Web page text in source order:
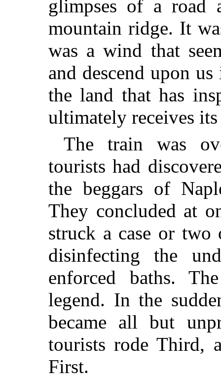
glimpses of a road
mountain ridge. It
was a wind that
and descend upon
the land that has
ultimately receives
The train was
tourists had
the beggars of
They concluded at
struck a case or two
disinfecting the
enforced baths.
legend. In the
became all but
tourists rode Third,
First.